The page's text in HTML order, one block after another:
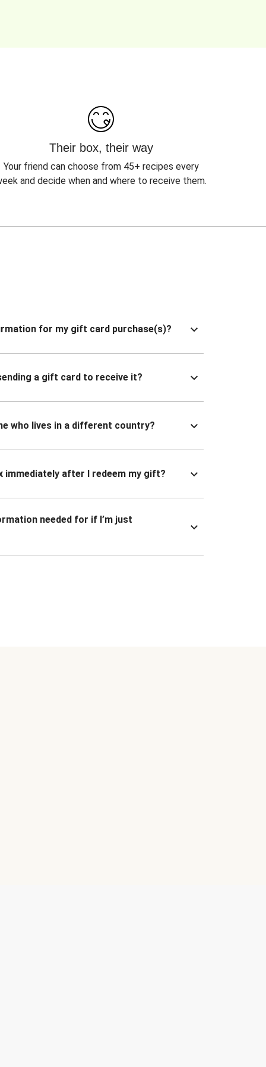
Their box, their way
Your friend can choose from 45+ recipes every
and decide when and where to receive them.
for my gift card purchase(s)?
a gift card to receive it?
who lives in a different country?
immediately after I redeem my gift?
needed for if I’m just